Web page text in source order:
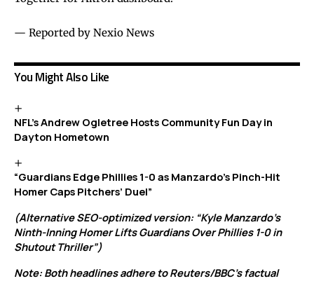
— Reported by Nexio News
You Might Also Like
NFL’s Andrew Ogletree Hosts Community Fun Day in
Dayton Hometown
“Guardians Edge Phillies 1-0 as Manzardo’s Pinch-Hit
Homer Caps Pitchers’ Duel”
(Alternative SEO-optimized version: “Kyle Manzardo’s
Ninth-Inning Homer Lifts Guardians Over Phillies 1-0 in
Shutout Thriller”)
Note: Both headlines adhere to Reuters/BBC’s factual